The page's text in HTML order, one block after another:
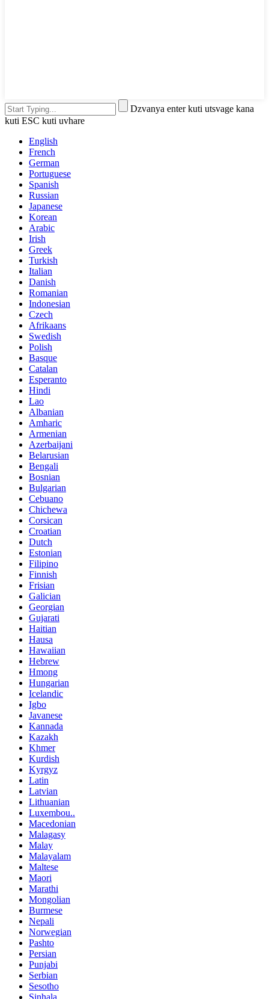
Dzvanya enter kuti utsvage kana
kuti ESC kuti uvhare
English
French
German
Portuguese
Spanish
Russian
Japanese
Korean
Arabic
Irish
Greek
Turkish
Italian
Danish
Romanian
Indonesian
Czech
Afrikaans
Swedish
Polish
Basque
Catalan
Esperanto
Hindi
Lao
Albanian
Amharic
Armenian
Azerbaijani
Belarusian
Bengali
Bosnian
Bulgarian
Cebuano
Chichewa
Corsican
Croatian
Dutch
Estonian
Filipino
Finnish
Frisian
Galician
Georgian
Gujarati
Haitian
Hausa
Hawaiian
Hebrew
Hmong
Hungarian
Icelandic
Igbo
Javanese
Kannada
Kazakh
Khmer
Kurdish
Kyrgyz
Latin
Latvian
Lithuanian
Luxembou..
Macedonian
Malagasy
Malay
Malayalam
Maltese
Maori
Marathi
Mongolian
Burmese
Nepali
Norwegian
Pashto
Persian
Punjabi
Serbian
Sesotho
Sinhala